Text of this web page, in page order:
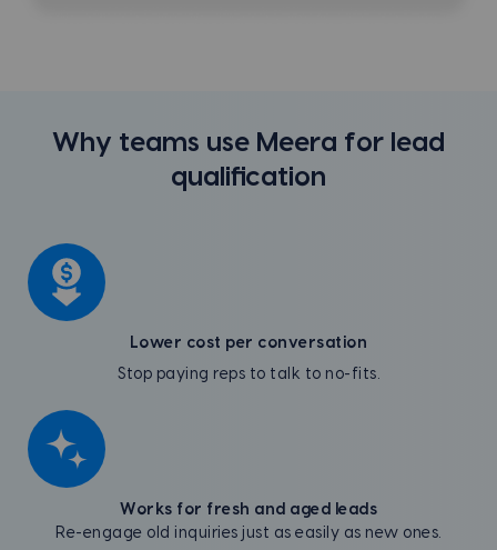
Why teams use Meera for lead
qualification
Lower cost per conversation
Stop paying reps to talk to no-fits.
Works for fresh and aged leads
Re-engage old inquiries just as easily as new ones.